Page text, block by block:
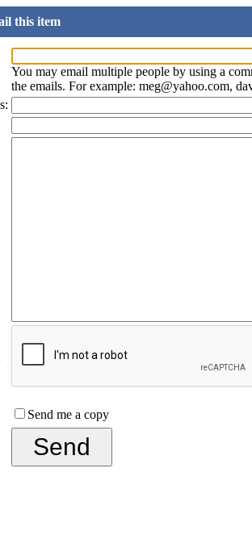
this item
You may email multiple people by using a
the emails. For example: meg@yahoo.com,
Send me a copy